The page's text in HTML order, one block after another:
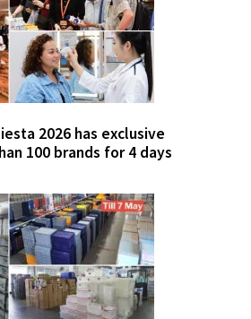
2026 has exclusive
100 brands for 4 days